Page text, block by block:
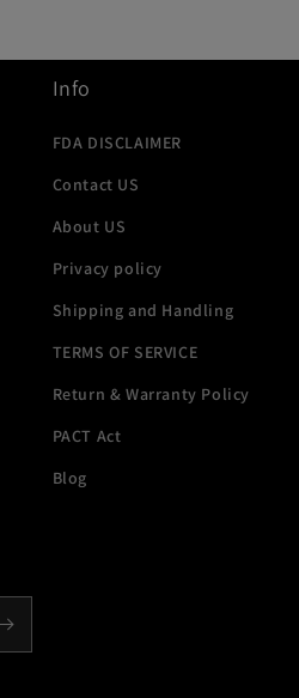
Info
FDA DISCLAIMER
Contact US
About US
Privacy policy
Shipping and Handling
TERMS OF SERVICE
Return & Warranty Policy
PACT Act
Blog